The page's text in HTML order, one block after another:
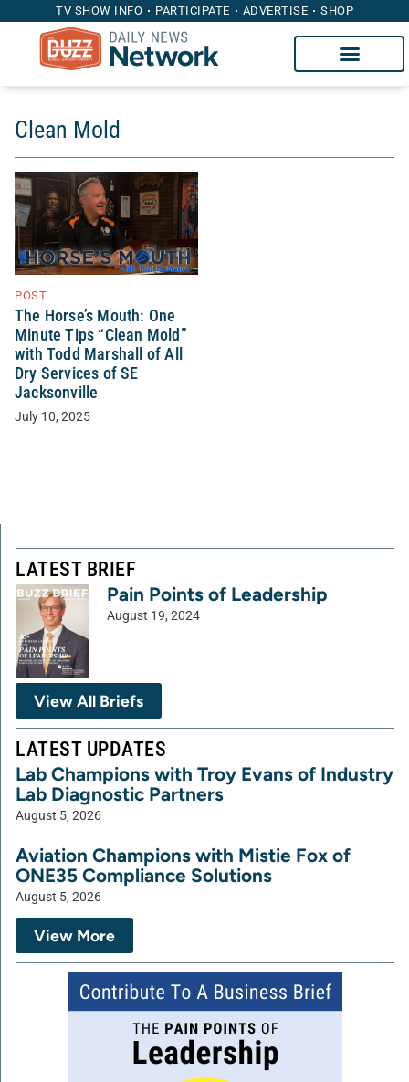
TV SHOW INFO PARTICIPATE ADVERTISE SHOP
Clean Mold
POST
The Horse’s Mouth: One
Minute Tips “Clean Mold”
with Todd Marshall of All
Dry Services of SE
Jacksonville
July 10, 2025
LATEST BRIEF
Pain Points of Leadership
August 19, 2024
View All Briefs
LATEST UPDATES
Lab Champions with Troy Evans of Industry
Lab Diagnostic Partners
August 5, 2026
Aviation Champions with Mistie Fox of
ONE35 Compliance Solutions
August 5, 2026
View More